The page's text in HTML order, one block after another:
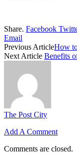
Share. Facebook
Email
Previous ArticleHow
Next Article Benefits
The Post City
Add A Comment
Comments are closed.